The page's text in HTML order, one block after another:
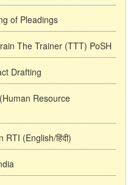
of Pleadings
The Trainer (TTT) PoSH
Drafting
Resource
(English/हिंदी)